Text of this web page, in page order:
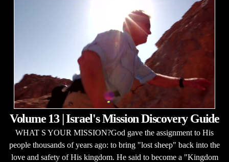
Volume 13 | Israel's Mission Discovery Guide
WHAT S YOUR MISSION?God gave the assignment to His
people thousands of years ago: to bring "lost sheep" back into the
love and safety of His kingdom. He said to become a "Kingdom